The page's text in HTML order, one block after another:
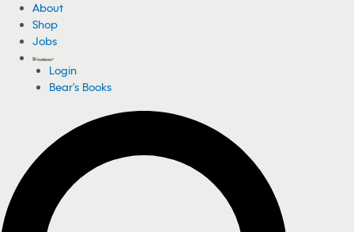
About
Shop
Jobs
Login
Bear's Books